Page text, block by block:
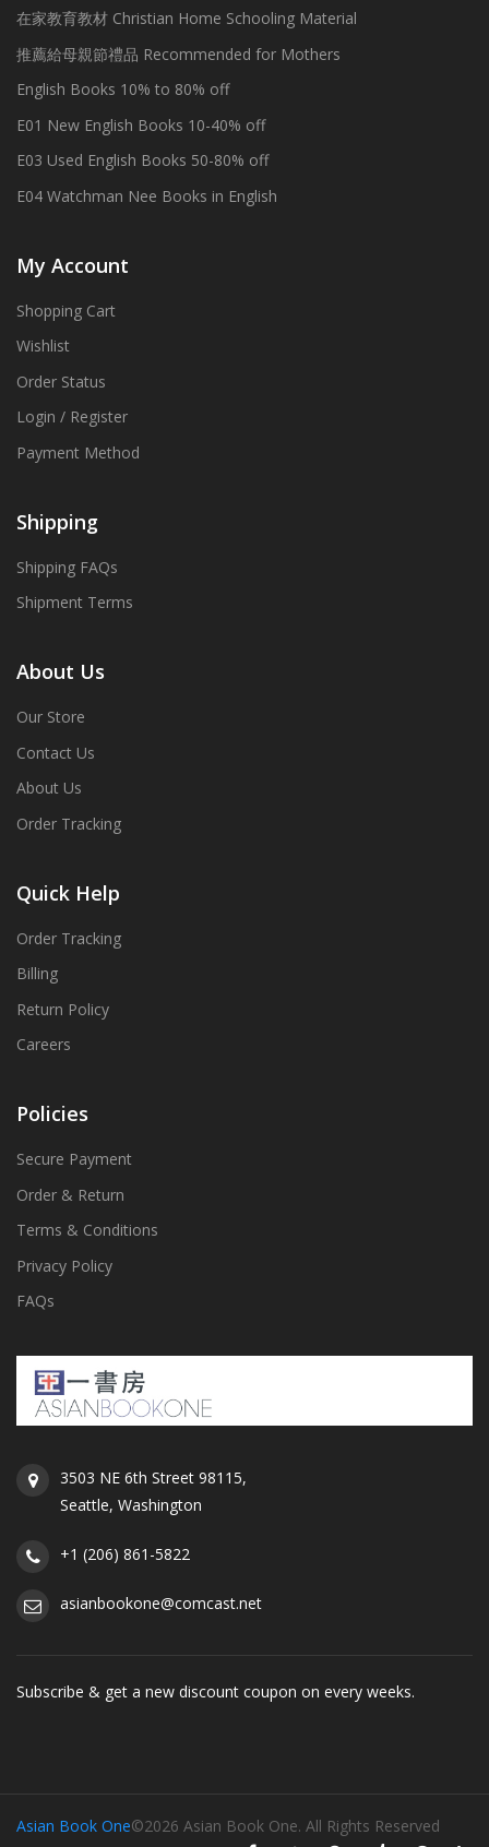
在家教育教材 Christian Home Schooling Material
推薦給母親節禮品 Recommended for Mothers
English Books 10% to 80% off
E01 New English Books 10-40% off
E03 Used English Books 50-80% off
E04 Watchman Nee Books in English
My Account
Shopping Cart
Wishlist
Order Status
Login / Register
Payment Method
Shipping
Shipping FAQs
Shipment Terms
About Us
Our Store
Contact Us
About Us
Order Tracking
Quick Help
Order Tracking
Billing
Return Policy
Careers
Policies
Secure Payment
Order & Return
Terms & Conditions
Privacy Policy
FAQs
3503 NE 6th Street 98115,
Seattle, Washington
+1 (206) 861-5822
asianbookone@comcast.net
Subscribe & get a new discount coupon on every weeks.
Asian Book One©2026 Asian Book One. All Rights Reserved